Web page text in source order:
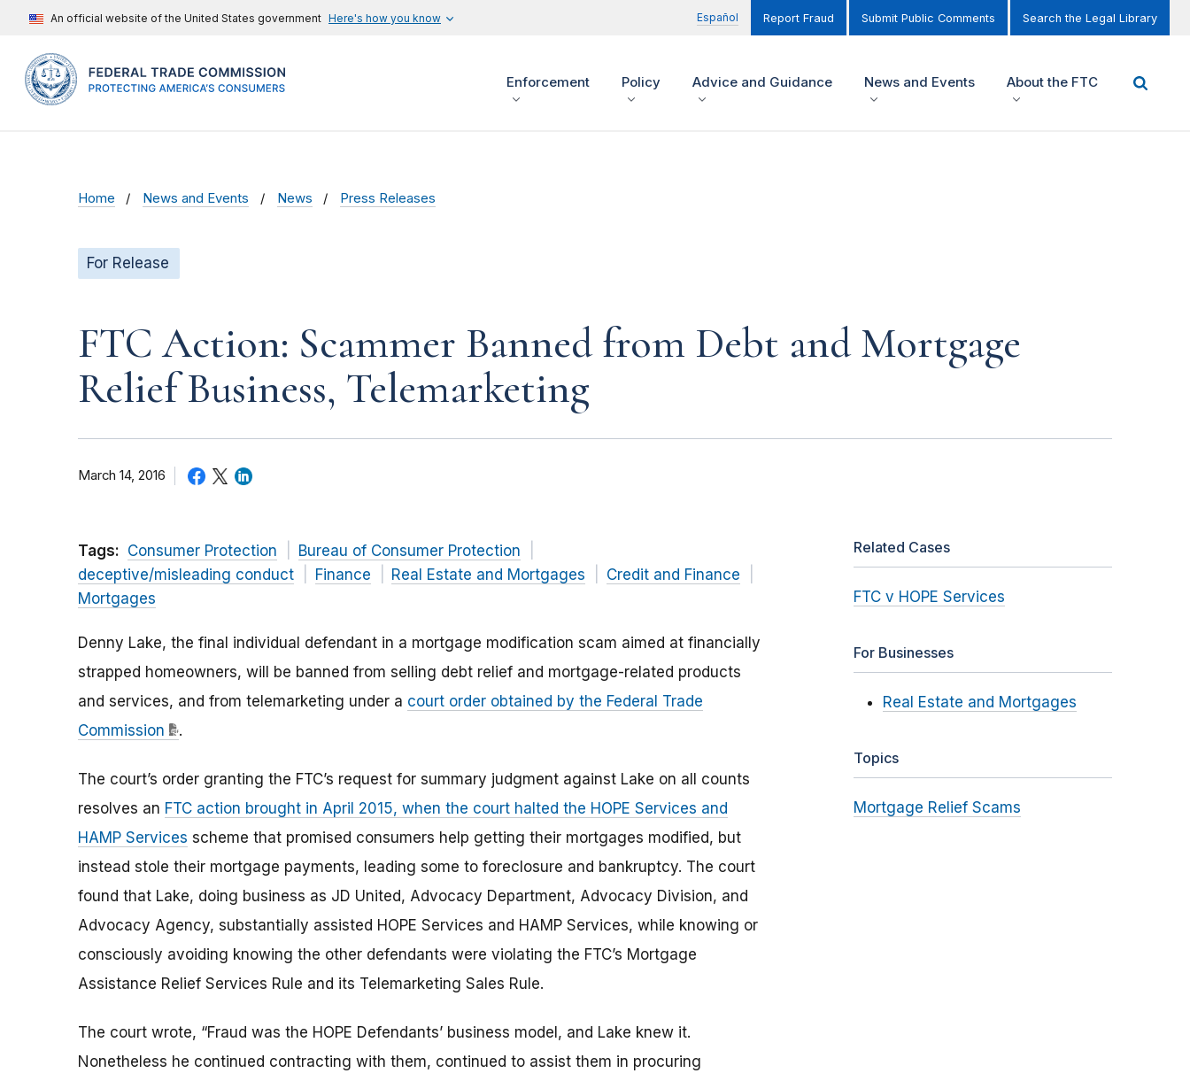
An official website of the United States government Here's how you know Español Report Fraud Submit Public Comments Search the Legal Library
Enforcement Policy Advice and Guidance News and Events About the FTC
Home News and Events News Press Releases
For Release
FTC Action: Scammer Banned from Debt and Mortgage
Relief Business, Telemarketing
March 14, 2016
Tags: Consumer Protection
Bureau of Consumer Protection
deceptive/misleading conduct
Finance Real Estate and Mortgages
Credit and Finance
Mortgages
Denny Lake, the final individual defendant in a mortgage modification scam aimed at financially
strapped homeowners, will be banned from selling debt relief and mortgage-related products
and services, and from telemarketing under a court order obtained by the Federal Trade
Commission
.
The court’s order granting the FTC’s request for summary judgment against Lake on all counts
resolves an FTC action brought in April 2015, when the court halted the HOPE Services and
HAMP Services scheme that promised consumers help getting their mortgages modified, but
instead stole their mortgage payments, leading some to foreclosure and bankruptcy. The court
found that Lake, doing business as JD United, Advocacy Department, Advocacy Division, and
Advocacy Agency, substantially assisted HOPE Services and HAMP Services, while knowing or
consciously avoiding knowing the other defendants were violating the FTC’s Mortgage
Assistance Relief Services Rule and its Telemarketing Sales Rule.
The court wrote, “Fraud was the HOPE Defendants’ business model, and Lake knew it.
Nonetheless he continued contracting with them, continued to assist them in procuring
Related Cases
FTC v HOPE Services
For Businesses
Real Estate and Mortgages
Topics
Mortgage Relief Scams